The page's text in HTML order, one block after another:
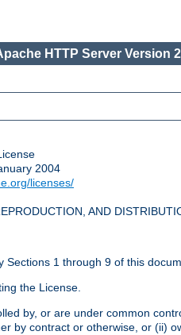
HTTP Server Version
2004
licenses/
AND
1 through 9 of this
the License.
by, or are under common
by contract or otherwise, or (ii)